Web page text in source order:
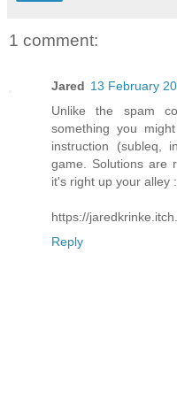
1 comment:
Jared 13 February
Unlike the spam
something you
instruction (subleq,
game. Solutions are
it's right up your alley
https://
Reply